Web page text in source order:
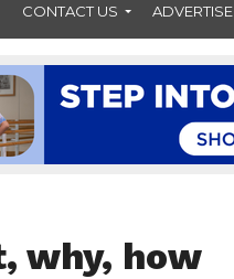
CONTACT US ADVERTISE
why, how